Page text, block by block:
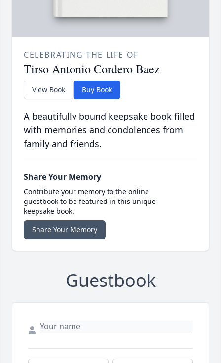
CELEBRATING THE LIFE OF
Tirso Antonio Cordero Baez
View Book Buy Book
A beautifully bound keepsake book filled
with memories and condolences from
family and friends.
Share Your Memory
Contribute your memory to the online
guestbook to be featured in this unique
keepsake book.
Share Your Memory
Guestbook